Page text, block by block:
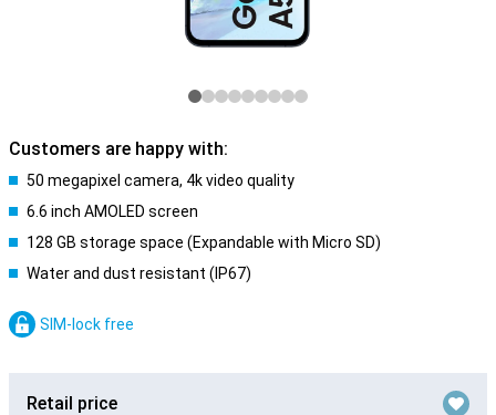
Customers are happy with:
50 megapixel camera, 4k video quality
6.6 inch AMOLED screen
128 GB storage space (Expandable with Micro SD)
Water and dust resistant (IP67)
SIM-lock free
Retail price